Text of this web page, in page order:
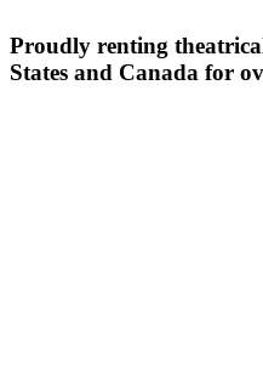
Proudly renting
States and Canada for